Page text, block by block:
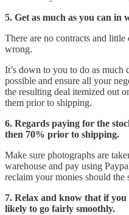
5. Get as much as you can in
There are no contracts and
wrong.
It’s down to you to do as much
possible and ensure all your
the resulting deal itemized out
them prior to shipping.
6. Regards paying for the
then 70% prior to shipping.
Make sure photographs are
warehouse and pay using
reclaim your monies should the
7. Relax and know that if you
likely to go fairly smoothly.